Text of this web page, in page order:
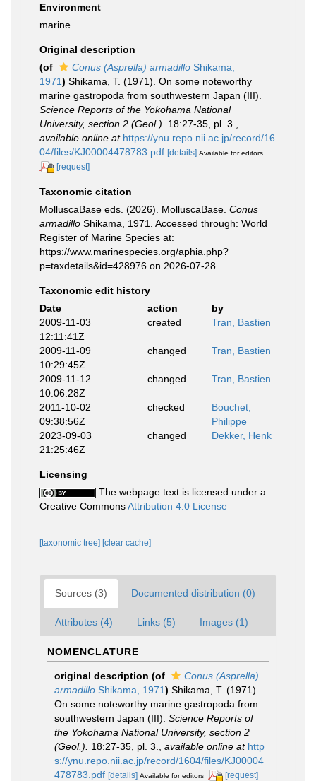
Environment
marine
Original description
(of
Conus (Asprella) armadillo Shikama,
1971) Shikama, T. (1971). On some noteworthy
marine gastropoda from southwestern Japan (III).
Science Reports of the Yokohama National
University, section 2 (Geol.).
18:27-35, pl. 3.
available online at https://ynu.repo.nii.ac.jp/record/16
04/files/KJ00004478783.pdf [details] Available for editors
[request]
Taxonomic citation
MolluscaBase eds. (2026). MolluscaBase. Conus
armadillo Shikama, 1971. Accessed through: World
Register of Marine Species at:
https://www.marinespecies.org/aphia.php?
p=taxdetails&id=428976 on 2026-07-28
Taxonomic edit history
Date
action
by
2009-11-03
12:11:41Z
created Tran, Bastien
2009-11-09
10:29:45Z
changed Tran, Bastien
2009-11-12
10:06:28Z
changed Tran, Bastien
2011-10-02
09:38:56Z
checked
Bouchet,
Philippe
2023-09-03
21:25:46Z
changed Dekker, Henk
Licensing
The webpage text is licensed under a
Creative CommonsAttribution 4.0 License
[taxonomic tree] [clear cache]
Sources (3) Documented distribution (0)
Attributes (4) Links (5) Images (1)
NOMENCLATURE
original description (of
Conus (Asprella)
armadillo Shikama, 1971) Shikama, T. (1971).
On some noteworthy marine gastropoda from
southwestern Japan (III). Science Reports of
the Yokohama National University, section 2
(Geol.).
18:27-35, pl. 3. available online at http
s://ynu.repo.nii.ac.jp/record/1604/files/KJ00004
478783.pdf [details] Available for editors [request]